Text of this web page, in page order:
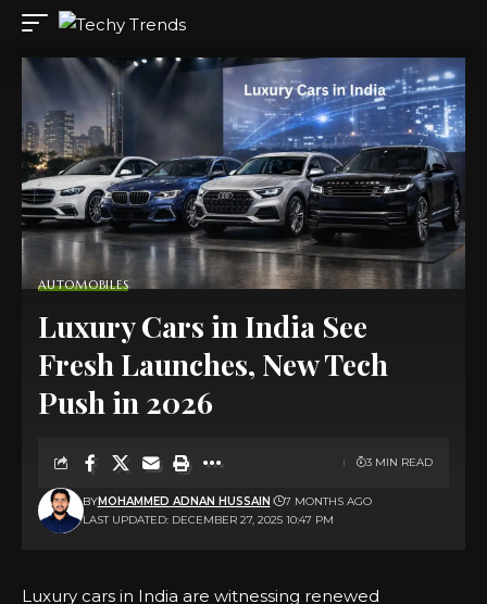
AUTOMOBILES
Luxury Cars in India See
Fresh Launches, New Tech
Push in 2026
LAST UPDATED: DECEMBER 27, 2025 10:47 PM
BYMOHAMMED ADNAN HUSSAIN 7 MONTHS AGO
3 MIN READ
Luxury cars in India are witnessing renewed